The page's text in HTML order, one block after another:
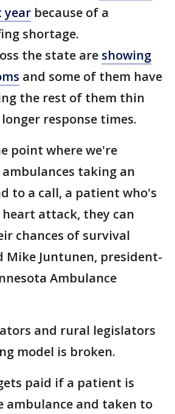
year because of a
shortage.
the state are showing
and some of them have
the rest of them thin
response times.
point where we're
taking an
to a call, a patient who's
attack, they can
chances of survival
Mike Juntunen, president-
Ambulance
and rural legislators
model is broken.
paid if a patient is
ambulance and taken to